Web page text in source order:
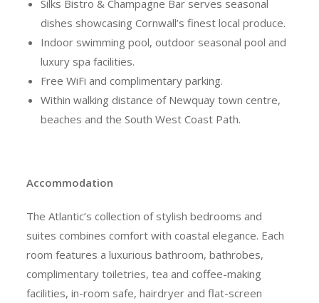
Silks Bistro & Champagne Bar serves seasonal
dishes showcasing Cornwall’s finest local produce.
Indoor swimming pool, outdoor seasonal pool and
luxury spa facilities.
Free WiFi and complimentary parking.
Within walking distance of Newquay town centre,
beaches and the South West Coast Path.
Accommodation
The Atlantic’s collection of stylish bedrooms and
suites combines comfort with coastal elegance. Each
room features a luxurious bathroom, bathrobes,
complimentary toiletries, tea and coffee-making
facilities, in-room safe, hairdryer and flat-screen